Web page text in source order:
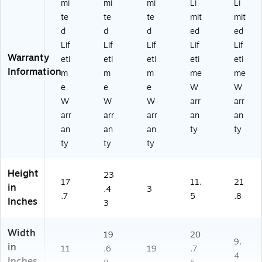
Warranty
Information
mi
te
d
Lif
eti
m
e
W
arr
an
ty
mi
te
d
Lif
eti
m
e
W
arr
an
ty
mi
te
d
Lif
eti
m
e
W
arr
an
ty
Li
mit
ed
Lif
eti
me
W
arr
an
ty
Li
mit
ed
Lif
eti
me
W
arr
an
ty
Height
in
Inches
17
.7
23
.4
3
3
11.
5
21
.8
Width
in
11
19
.6
19
20
.7
9.
4